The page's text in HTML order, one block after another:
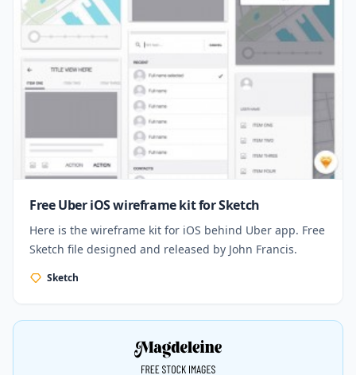
Free Uber iOS wireframe kit for Sketch
Here is the wireframe kit for iOS behind Uber app. Free
Sketch file designed and released by John Francis.
Sketch